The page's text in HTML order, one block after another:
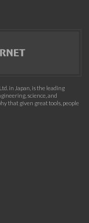
in Japan, is the leading
science, and
that given great tools, people